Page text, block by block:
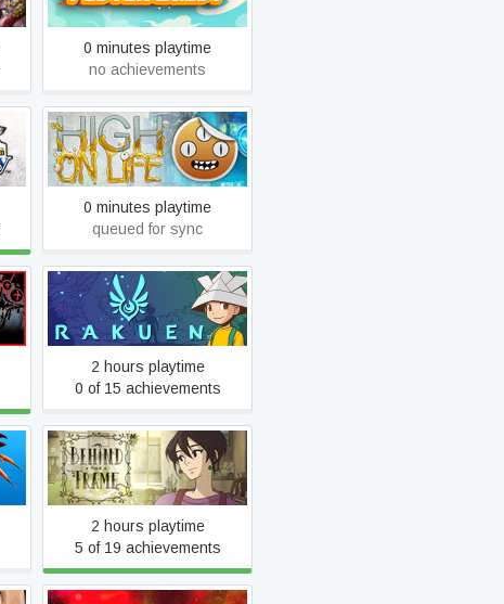
0 minutes playtime
no achievements
High On Life
0 minutes playtime
queued for sync
Rakuen
2 hours playtime
0 of 15 achievements
Behind the Frame: The
Finest Scenery
2 hours playtime
5 of 19 achievements